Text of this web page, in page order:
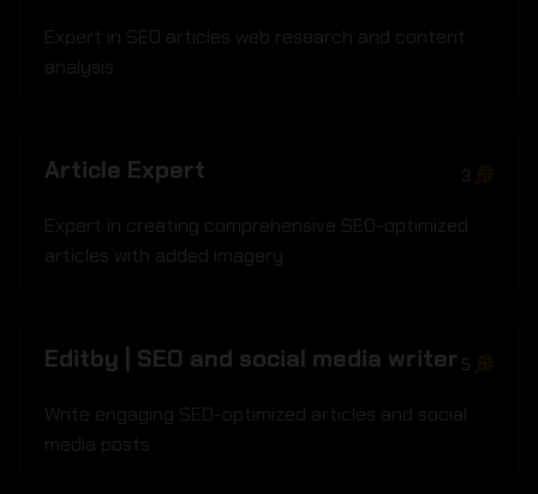
Expert in SEO articles web research and content
analysis
Article Expert 3
Expert in creating comprehensive SEO-optimized
articles with added imagery
Editby | SEO and social media writer 5
Write engaging SEO-optimized articles and social
media posts